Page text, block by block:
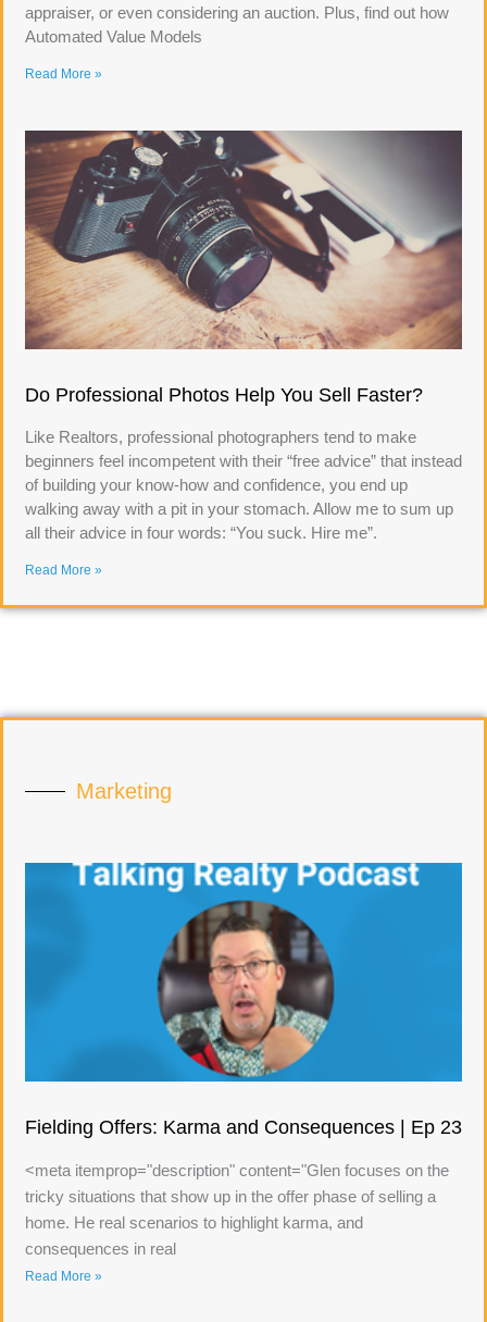
appraiser, or even considering an auction. Plus, find out how
Automated Value Models
Read More »
Do Professional Photos Help You Sell Faster?
Like Realtors, professional photographers tend to make
beginners feel incompetent with their “free advice” that instead
of building your know-how and confidence, you end up
walking away with a pit in your stomach. Allow me to sum up
all their advice in four words: “You suck. Hire me”.
Read More »
Marketing
Fielding Offers: Karma and Consequences | Ep 23
<meta itemprop="description" content="Glen focuses on the
tricky situations that show up in the offer phase of selling a
home. He real scenarios to highlight karma, and
consequences in real
Read More »